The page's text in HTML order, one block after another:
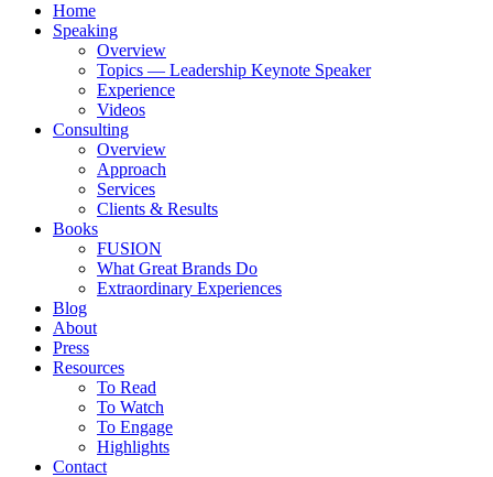
Home
Speaking
Overview
Topics — Leadership Keynote Speaker
Experience
Videos
Consulting
Overview
Approach
Services
Clients & Results
Books
FUSION
What Great Brands Do
Extraordinary Experiences
Blog
About
Press
Resources
To Read
To Watch
To Engage
Highlights
Contact